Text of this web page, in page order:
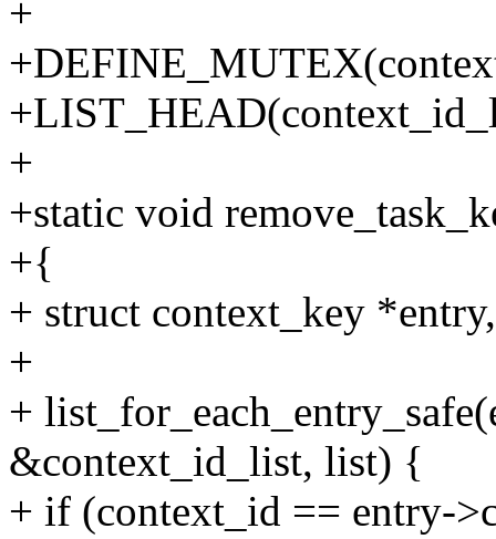
+
+
+static void
+{
+ struct context_key
+
+
&context_id_list, list) {
+ if (context_id == entry-